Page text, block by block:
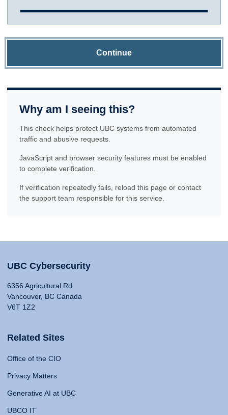
Continue
Why am I seeing this?
This check helps protect UBC systems from automated
traffic and abusive requests.
JavaScript and browser security features must be enabled
to complete verification.
If verification repeatedly fails, reload this page or contact
the support team responsible for this service.
UBC Cybersecurity
6356 Agricultural Rd
Vancouver, BC Canada
V6T 1Z2
Related Sites
Office of the CIO
Privacy Matters
Generative AI at UBC
UBCO IT